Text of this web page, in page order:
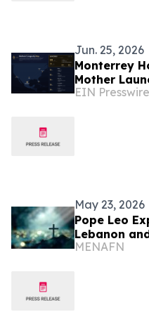
Jun. 25, 2026
Monterrey
Mother
Initiative
EIN Presswire
May 23, 2026
Pope Leo
Lebanon
MENAFN